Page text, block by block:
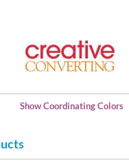
Show Coordinating Colors